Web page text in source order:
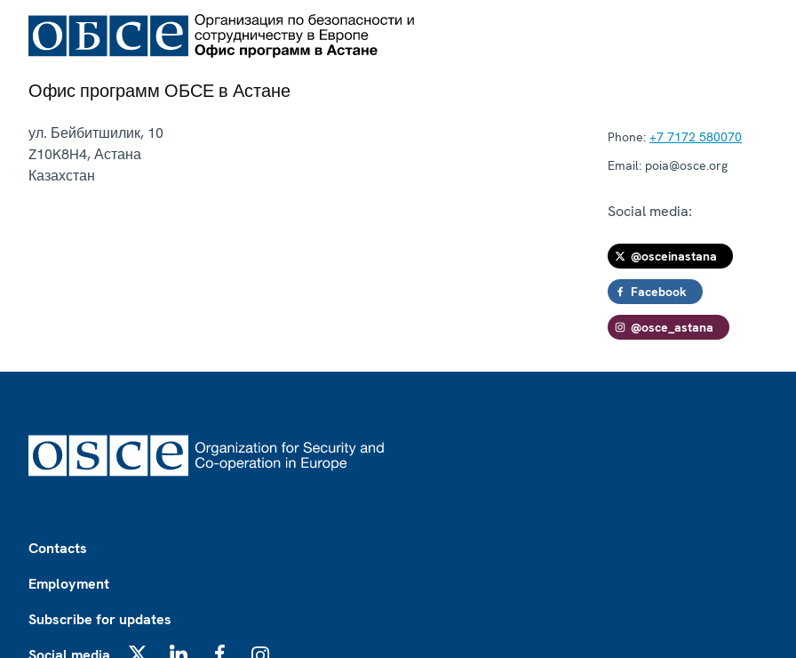
Офис программ ОБСЕ в Астане
ул. Бейбитшилик, 10
Z10K8H4,Астана
Казахстан
Phone: +7 7172 580070
Email: poia@osce.org
Social media:
@osceinastana
Facebook
@osce_astana
Contacts
Employment
Subscribe for updates